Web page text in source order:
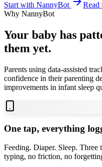
Start with NannyBot
Read
Why NannyBot
Your baby has
them yet.
Parents using data-assisted
confidence in their parenting
improvements in infant sleep
One tap, everything
Feeding. Diaper. Sleep. Three
typing, no friction, no